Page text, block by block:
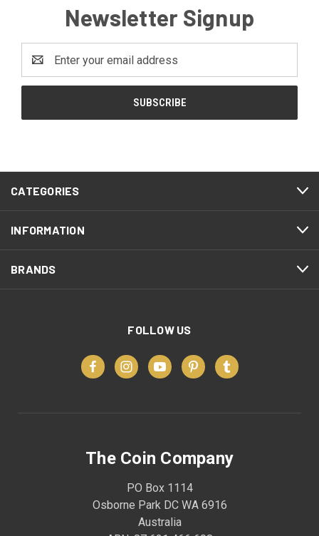
Newsletter Signup
Address
CATEGORIES
INFORMATION
BRANDS
FOLLOW US
The Coin Company
PO Box 1114
Osborne Park DC WA 6916
Australia